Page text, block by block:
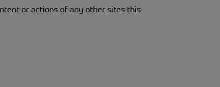
or actions of any other sites this